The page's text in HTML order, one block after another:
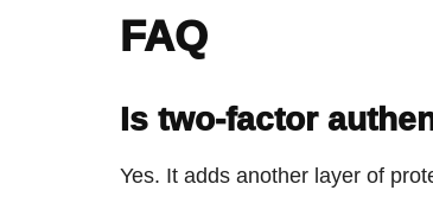
FAQ
Is two-factor
Yes. It adds another layer of